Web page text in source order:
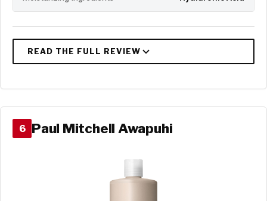
6 Paul Mitchell Awapuhi